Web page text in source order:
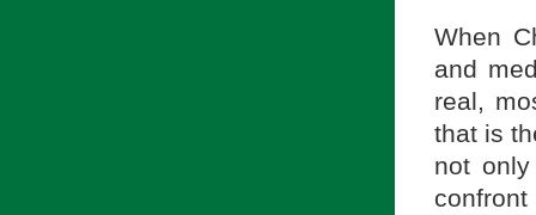
When
and
real,
that is
not